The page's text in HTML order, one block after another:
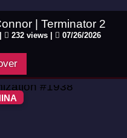
| Terminator 2
232 views | 07/26/2026